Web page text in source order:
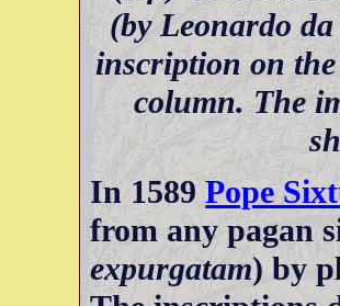
(by Leonardo
inscription on
column. The
In 1589Pope
from any pagan
expurgatam) by